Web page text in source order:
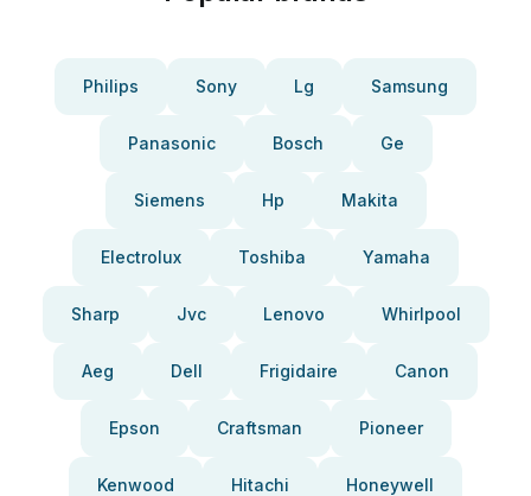
Philips Sony Lg Samsung
Panasonic Bosch Ge
Siemens Hp Makita
Electrolux Toshiba Yamaha
Sharp Jvc Lenovo Whirlpool
Aeg Dell Frigidaire Canon
Epson Craftsman Pioneer
Kenwood Hitachi Honeywell